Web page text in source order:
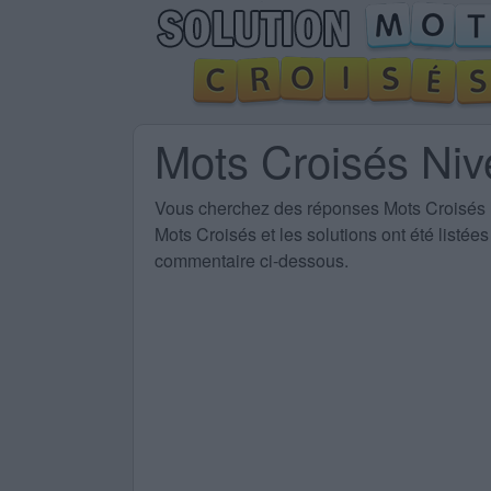
Mots Croisés
Vous cherchez des réponses Mots
Mots Croisés et les solutions ont été
commentaire ci-dessous.